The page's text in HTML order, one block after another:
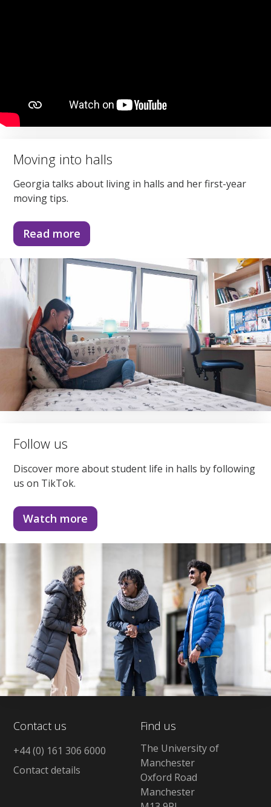
Moving into halls
Georgia talks about living in halls and her first-year
moving tips.
Read more
Follow us
Discover more about student life in halls by following
us on TikTok.
Watch more
Contact us
+44 (0) 161 306 6000
Contact details
Find us
The University of
Manchester
Oxford Road
Manchester